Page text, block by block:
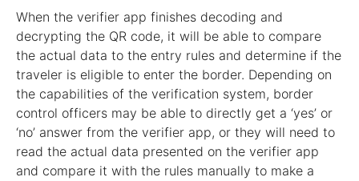
When the verifier app finishes decoding and
decrypting the QR code, it will be able to compare
the actual data to the entry rules and determine if the
traveler is eligible to enter the border. Depending on
the capabilities of the verification system, border
control officers may be able to directly get a ‘yes’ or
‘no’ answer from the verifier app, or they will need to
read the actual data presented on the verifier app
and compare it with the rules manually to make a